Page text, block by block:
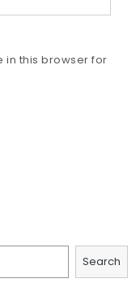
in this browser for
Search